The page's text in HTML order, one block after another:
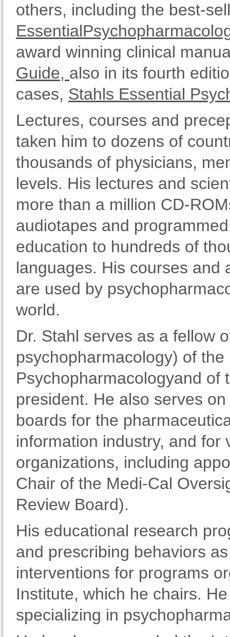
others, including the best-
award winning clinical
Guide, also in its fourth
cases, Stahls Essential
Lectures, courses and
taken him to dozens of
thousands of physicians,
levels. His lectures and
more than a million CD-
audiotapes and
education to hundreds of
languages. His courses and
are used by
world.
Dr. Stahl serves as a fellow
psychopharmacology) of
Psychopharmacologyand of
president. He also serves
boards for the
information industry, and for
organizations, including
Chair of the Medi-Cal
Review Board).
His educational research
and prescribing behaviors
interventions for programs
Institute, which he chairs.
specializing in